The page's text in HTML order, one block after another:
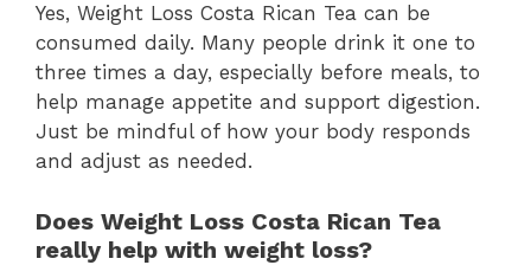
Yes, Weight Loss Costa Rican Tea can be
consumed daily. Many people drink it one to
three times a day, especially before meals, to
help manage appetite and support digestion.
Just be mindful of how your body responds
and adjust as needed.
Does Weight Loss Costa Rican Tea
really help with weight loss?